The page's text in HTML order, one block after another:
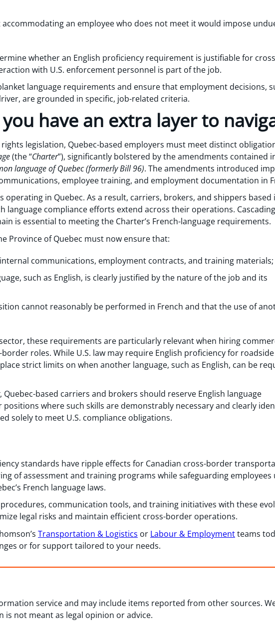
an employee who does not meet it would impose
whether an English proficiency requirement is justifiable for
with U.S. enforcement personnel is part of the job.
language requirements and ensure that employment decisions,
are grounded in specific, job-related criteria.
have an extra layer to
legislation, Quebec-based employers must meet distinct
(the “Charter”), significantly bolstered by the amendments contained
language of Quebec (formerly Bill 96). The amendments introduced
employee training, and employment documentation in
operating in Quebec. As a result, carriers, brokers, and shippers based
language compliance efforts extend across their operations.
is essential to meeting the Charter’s French-language requirements.
Province of Quebec must now ensure that:
communications, employment contracts, and training materials;
such as English, is clearly justified by the nature of the job and its
cannot reasonably be performed in French and that the use of
these requirements are particularly relevant when hiring
roles. While U.S. law may require English proficiency for roadside
strict limits on when another language, such as English, can be
, Quebec-based carriers and brokers should reserve English language
where such skills are demonstrably necessary and clearly
solely to meet U.S. compliance obligations.
standards have ripple effects for Canadian cross-border
of assessment and training programs while safeguarding employees
French language laws.
communication tools, and training initiatives with these
legal risks and maintain efficient cross-border operations.
Transportation & Logistics or Labour & Employmentteams
or for support tailored to your needs.
service and may include items reported from other sources.
not meant as legal opinion or advice.